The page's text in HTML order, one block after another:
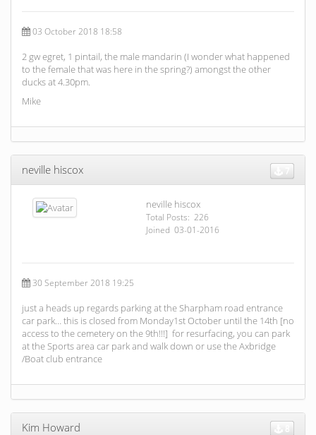
03 October 2018 18:58
2 gw egret, 1 pintail, the male mandarin (I wonder what happened
to the female that was here in the spring?) amongst the other
ducks at 4.30pm.
Mike
neville hiscox
neville hiscox
Total Posts: 226
Joined 03-01-2016
30 September 2018 19:25
just a heads up regards parking at the Sharpham road entrance
car park… this is closed from Monday1st October until the 14th [no
access to the cemetery on the 9th!!!] for resurfacing, you can park
at the Sports area car park and walk down or use the Axbridge
/Boat club entrance
Kim Howard